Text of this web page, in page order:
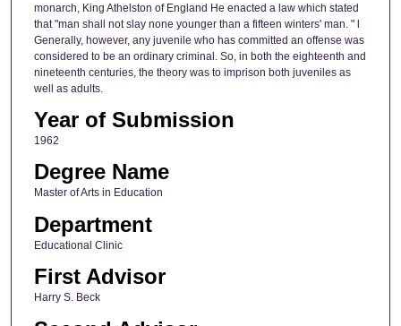
monarch, King Athelston of England He enacted a law which stated
that "man shall not slay none younger than a fifteen winters' man. " l
Generally, however, any juvenile who has committed an offense was
considered to be an ordinary criminal. So, in both the eighteenth and
nineteenth centuries, the theory was to imprison both juveniles as
well as adults.
Year of Submission
1962
Degree Name
Master of Arts in Education
Department
Educational Clinic
First Advisor
Harry S. Beck